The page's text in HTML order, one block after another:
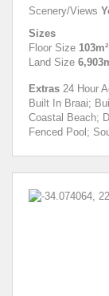
Scenery/Views
Sizes
Floor Size 103m²
Land Size
Extras 24 Hour
Built In Braai;
Coastal Beach;
Fenced Pool;